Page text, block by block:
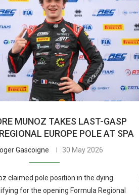
MUNOZ TAKES LAST-GASP
EUROPE POLE AT SPA
Gascoigne 30 May 2026
claimed pole position in the dying
for the opening Formula Regional